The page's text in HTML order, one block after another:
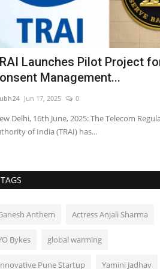
Launches Pilot Project
Management...
Jun 17, 2025 0
Delhi, 16th June, 2025: The Telecom
of India (TRAI) has...
TAGS
Anthem Actress Anjali Sharma
Bykes global warming
Pune Startup Yamini Jadhav